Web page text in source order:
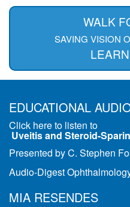
WALK
SAVING VISION
EDUCATIONAL
Click here to listen to
Uveitis and Steroid-
Presented by C. Stephen
Audio-Digest
MIA RESENDES